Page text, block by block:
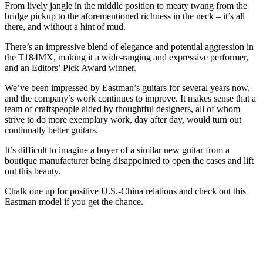
From lively jangle in the middle position to meaty twang from the
bridge pickup to the aforementioned richness in the neck – it’s all
there, and without a hint of mud.
There’s an impressive blend of elegance and potential aggression in
the T184MX, making it a wide-ranging and expressive performer,
and an Editors’ Pick Award winner.
We’ve been impressed by Eastman’s guitars for several years now,
and the company’s work continues to improve. It makes sense that a
team of craftspeople aided by thoughtful designers, all of whom
strive to do more exemplary work, day after day, would turn out
continually better guitars.
It’s difficult to imagine a buyer of a similar new guitar from a
boutique manufacturer being disappointed to open the cases and lift
out this beauty.
Chalk one up for positive U.S.-China relations and check out this
Eastman model if you get the chance.